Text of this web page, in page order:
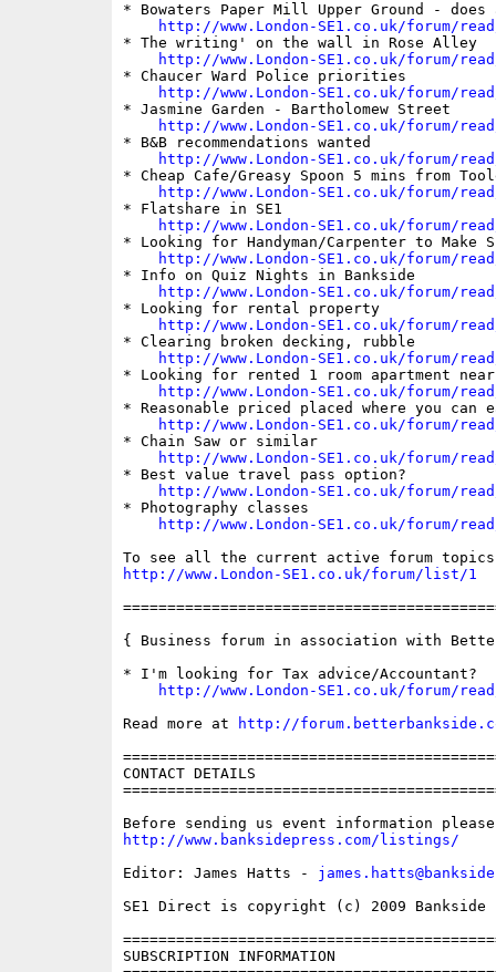
* Bowaters Paper Mill Upper Ground - does
http://www.London-SE1.co.uk/forum/
* The writing' on the wall in Rose Alley
http://www.London-SE1.co.uk/forum/
* Chaucer Ward Police priorities
http://www.London-SE1.co.uk/forum/
* Jasmine Garden - Bartholomew Street
http://www.London-SE1.co.uk/forum/
* B&B recommendations wanted
http://www.London-SE1.co.uk/forum/
* Cheap Cafe/Greasy Spoon 5 mins from
http://www.London-SE1.co.uk/forum/
* Flatshare in SE1
http://www.London-SE1.co.uk/forum/
* Looking for Handyman/Carpenter to Make
http://www.London-SE1.co.uk/forum/
* Info on Quiz Nights in Bankside
http://www.London-SE1.co.uk/forum/
* Looking for rental property
http://www.London-SE1.co.uk/forum/
* Clearing broken decking, rubble
http://www.London-SE1.co.uk/forum/
* Looking for rented 1 room apartment
http://www.London-SE1.co.uk/forum/
* Reasonable priced placed where you can
http://www.London-SE1.co.uk/forum/
* Chain Saw or similar
http://www.London-SE1.co.uk/forum/
* Best value travel pass option?
http://www.London-SE1.co.uk/forum/
* Photography classes
http://www.London-SE1.co.uk/forum/
http://www.London-SE1.co.uk/forum/list/1
{ Business forum in association with
* I'm looking for Tax advice/Accountant?
http://www.London-SE1.co.uk/forum/
Read more at
http://
CONTACT DETAILS
http://www.banksidepress.com/listings/
Editor: James Hatts -
SE1 Direct is copyright (c) 2009 Bankside
SUBSCRIPTION INFORMATION